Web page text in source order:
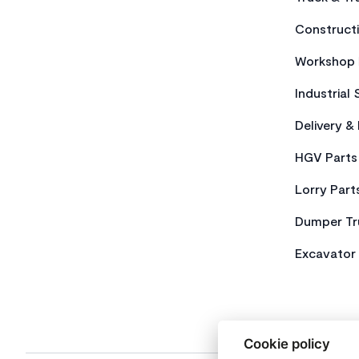
Industrial
Delivery &
HGV Parts
Lorry
Dumper
Excavator
Cookie policy